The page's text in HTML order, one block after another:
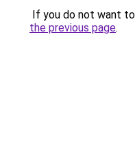
If you do not want
the previous page.